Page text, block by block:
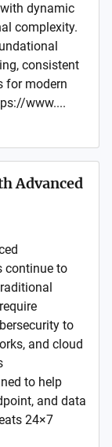
dynamic
complexity.
consistent
for modern
www....
Advanced
continue to
to
and cloud
to help
and data
24×7